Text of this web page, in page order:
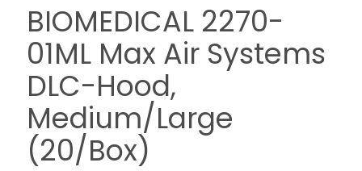
BIOMEDICAL 2270-
01ML Max Air Systems
DLC-Hood,
Medium/Large
(20/Box)